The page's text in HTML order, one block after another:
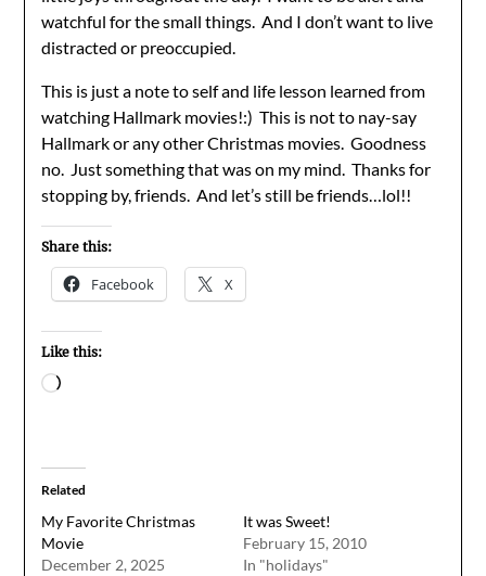
watchful for the small things. And I don’t want to live
distracted or preoccupied.
This is just a note to self and life lesson learned from
watching Hallmark movies!:) This is not to nay-say
Hallmark or any other Christmas movies. Goodness
no. Just something that was on my mind. Thanks for
stopping by, friends. And let’s still be friends…lol!!
Share this:
Facebook X
Like this:
Loading…
Related
My Favorite Christmas
Movie
December 2, 2025
It was Sweet!
February 15, 2010
In "holidays"